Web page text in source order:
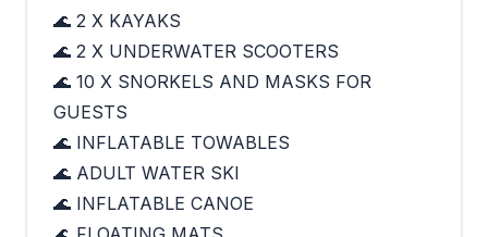
🌊 2 X KAYAKS
🌊 2 X UNDERWATER SCOOTERS
🌊 10 X SNORKELS AND MASKS FOR
GUESTS
🌊 INFLATABLE TOWABLES
🌊 ADULT WATER SKI
🌊 INFLATABLE CANOE